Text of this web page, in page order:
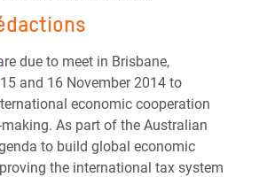
due to meet in Brisbane,
and 16 November 2014 to
economic cooperation
As part of the Australian
to build global economic
the international tax system